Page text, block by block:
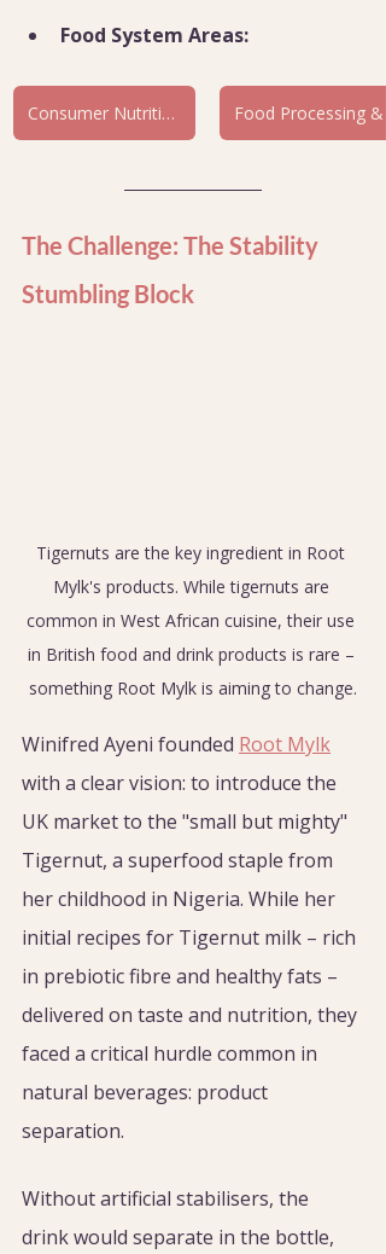
Food System Areas:
Consumer Nutrition & Health
The Challenge: The Stability
Stumbling Block
Tigernuts are the key ingredient in Root
Mylk's products. While tigernuts are
common in West African cuisine, their use
in British food and drink products is rare –
something Root Mylk is aiming to change.
Winifred Ayeni founded Root Mylk
with a clear vision: to introduce the
UK market to the "small but mighty"
Tigernut, a superfood staple from
her childhood in Nigeria. While her
initial recipes for Tigernut milk – rich
in prebiotic fibre and healthy fats –
delivered on taste and nutrition, they
faced a critical hurdle common in
natural beverages: product
separation.
Without artificial stabilisers, the
drink would separate in the bottle,